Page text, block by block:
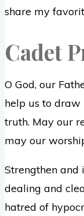
share my
Cadet
O God, our
help us to draw
truth. May our
may our
Strengthen and
dealing and
hatred of